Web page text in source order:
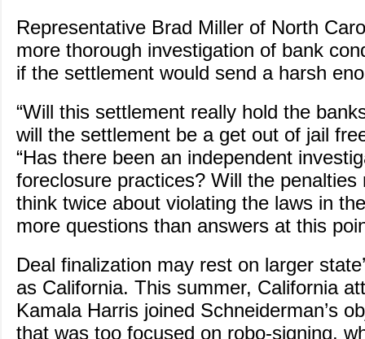
Representative Brad Miller of North
more thorough investigation of bank
if the settlement would send a harsh
“Will this settlement really hold the
will the settlement be a get out of jail
“Has there been an independent
foreclosure practices? Will the penalties
think twice about violating the laws in
more questions than answers at this
Deal finalization may rest on larger
as California. This summer, California
Kamala Harris joined Schneiderman’s
that was too focused on robo-signing,